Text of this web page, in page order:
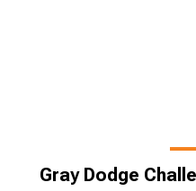
Gray Dodge